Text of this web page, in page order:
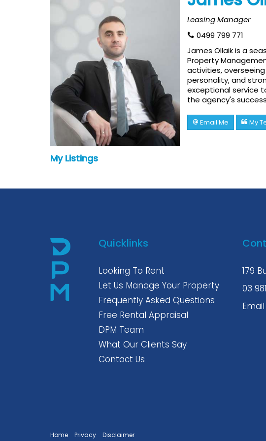
Leasing Manager
0499 799 771
James Ollaik is a
Property
activities,
personality, and
exceptional service
the agency's
Email Me My
My Listings
Quicklinks
Looking To Rent
Let Us Manage Your Property
Frequently Asked Questions
Free Rental Appraisal
DPM Team
What Our Clients Say
Contact Us
179
03
Home Privacy Disclaimer